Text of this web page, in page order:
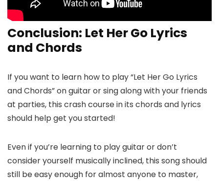
Conclusion: Let Her Go Lyrics
and Chords
If you want to learn how to play “Let Her Go Lyrics
and Chords” on guitar or sing along with your friends
at parties, this crash course in its chords and lyrics
should help get you started!
Even if you’re learning to play guitar or don’t
consider yourself musically inclined, this song should
still be easy enough for almost anyone to master,